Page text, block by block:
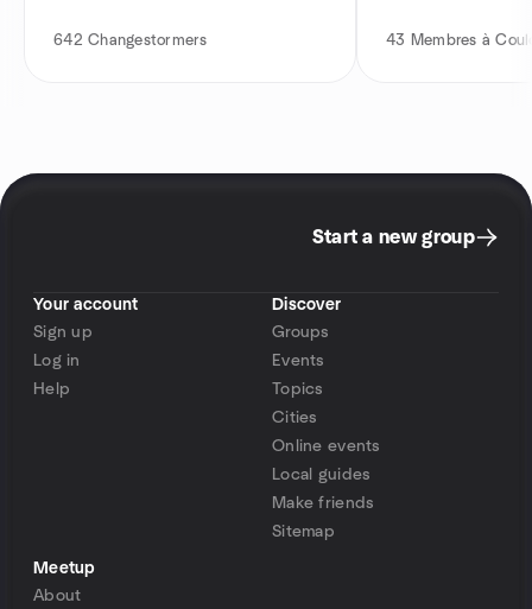
642 Changestormers 43 Membres à
Start a new group
Your account
Sign up
Log in
Help
Discover
Groups
Events
Topics
Cities
Online events
Local guides
Make friends
Sitemap
Meetup
About